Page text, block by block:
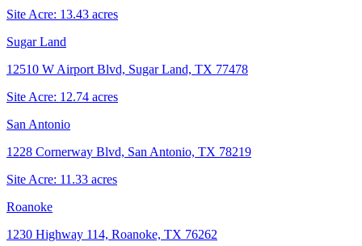
Site Acre: 13.43 acres
Sugar Land
12510 W Airport Blvd, Sugar Land, TX 77478
Site Acre: 12.74 acres
San Antonio
1228 Cornerway Blvd, San Antonio, TX 78219
Site Acre: 11.33 acres
Roanoke
1230 Highway 114, Roanoke, TX 76262